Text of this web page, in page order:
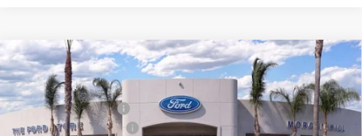
2026Ford Super DutyF-250® Lariat®
VIN:1FT8W2BM6TED24655 Stock:422820D Model:W2B
In Stock Ext. Int.
MSRP
$92,460
Ford Offers:
Retail Customer Cash
$1,000
Ford Conditional Offers:
$6,500
Compare Vehicle